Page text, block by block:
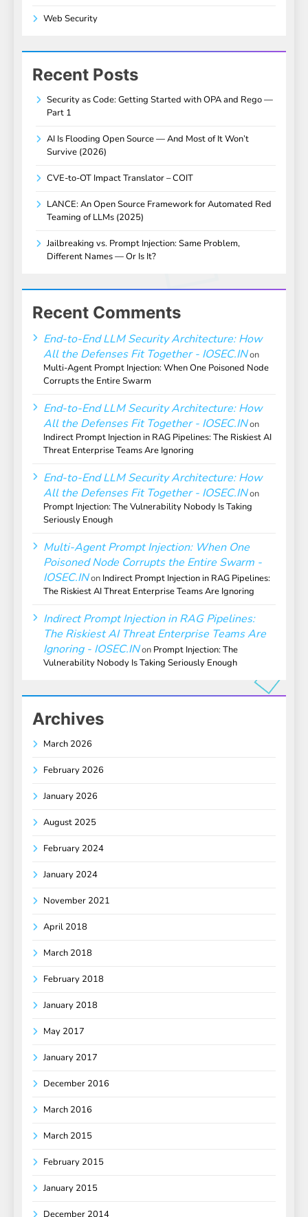
Web Security
Recent Posts
Security as Code: Getting Started with OPA and Rego —
Part 1
AI Is Flooding Open Source — And Most of It Won’t
Survive (2026)
CVE-to-OT Impact Translator – COIT
LANCE: An Open Source Framework for Automated Red
Teaming of LLMs (2025)
Jailbreaking vs. Prompt Injection: Same Problem,
Different Names — Or Is It?
Recent Comments
End-to-End LLM Security Architecture: How
All the Defenses Fit Together - IOSEC.INon
Multi-Agent Prompt Injection: When One Poisoned Node
Corrupts the Entire Swarm
End-to-End LLM Security Architecture: How
All the Defenses Fit Together - IOSEC.INon
Indirect Prompt Injection in RAG Pipelines: The Riskiest AI
Threat Enterprise Teams Are Ignoring
End-to-End LLM Security Architecture: How
All the Defenses Fit Together - IOSEC.INon
Prompt Injection: The Vulnerability Nobody Is Taking
Seriously Enough
Multi-Agent Prompt Injection: When One
Poisoned Node Corrupts the Entire Swarm -
IOSEC.INon Indirect Prompt Injection in RAG Pipelines:
The Riskiest AI Threat Enterprise Teams Are Ignoring
Indirect Prompt Injection in RAG Pipelines:
The Riskiest AI Threat Enterprise Teams Are
Ignoring - IOSEC.INon Prompt Injection: The
Vulnerability Nobody Is Taking Seriously Enough
Archives
March 2026
February 2026
January 2026
August 2025
February 2024
January 2024
November 2021
April 2018
March 2018
February 2018
January 2018
May 2017
January 2017
December 2016
March 2016
March 2015
February 2015
January 2015
December 2014